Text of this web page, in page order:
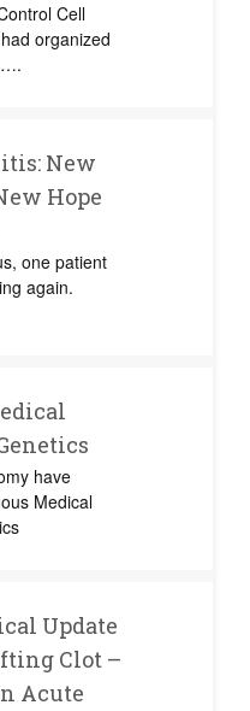
Cell
organized
New
Hope
one patient
again.
have
Medical
Update
Clot –
Acute